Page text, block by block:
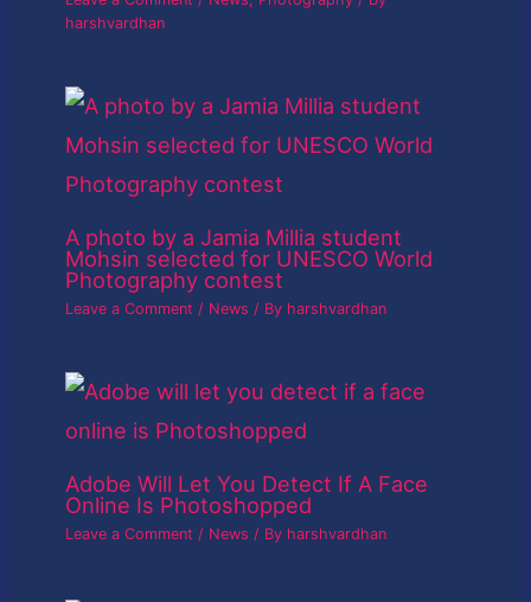
harshvardhan
A photo by a Jamia Millia student
Mohsin selected for UNESCO World
Photography contest
Leave a Comment / News / By harshvardhan
Adobe Will Let You Detect If A Face
Online Is Photoshopped
Leave a Comment / News / By harshvardhan